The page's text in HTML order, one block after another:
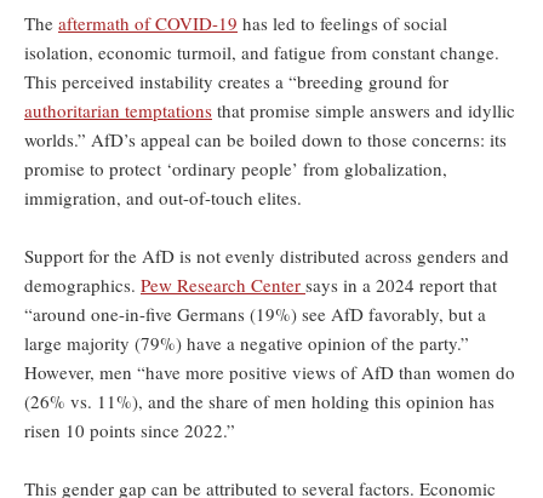
The aftermath of COVID-19 has led to feelings of social
isolation, economic turmoil, and fatigue from constant change.
This perceived instability creates a “breeding ground for
authoritarian temptations that promise simple answers and idyllic
worlds.” AfD’s appeal can be boiled down to those concerns: its
promise to protect ‘ordinary people’ from globalization,
immigration, and out-of-touch elites.
Support for the AfD is not evenly distributed across genders and
demographics. Pew Research Center says in a 2024 report that
“around one-in-five Germans (19%) see AfD favorably, but a
large majority (79%) have a negative opinion of the party.”
However, men “have more positive views of AfD than women do
(26% vs. 11%), and the share of men holding this opinion has
risen 10 points since 2022.”
This gender gap can be attributed to several factors. Economic